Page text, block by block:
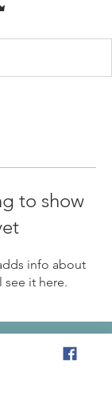
to show
info about
see it here.
Society